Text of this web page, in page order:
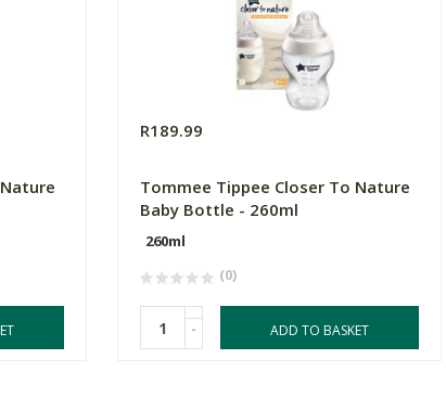
R189.99
Tommee Tippee Closer To Nature
Baby Bottle - 260ml
260ml
(0)
- ADD TO BASKET